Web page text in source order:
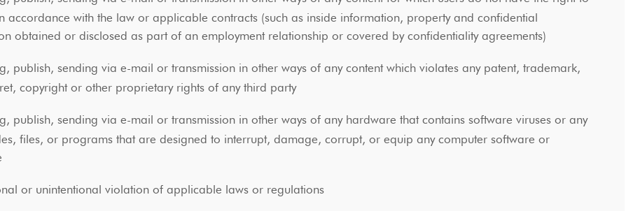
accordance with the law or applicable contracts (such as inside information, property and confidential
obtained or disclosed as part of an employment relationship or covered by confidentiality agreements)
publish, sending via e-mail or transmission in other ways of any content which violates any patent, trademark,
copyright or other proprietary rights of any third party
publish, sending via e-mail or transmission in other ways of any hardware that contains software viruses or any
files, or programs that are designed to interrupt, damage, corrupt, or equip any computer software or
or unintentional violation of applicable laws or regulations